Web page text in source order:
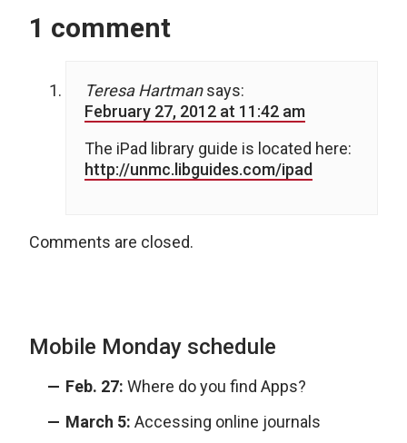
1 comment
Teresa Hartman says:
February 27, 2012 at 11:42 am
The iPad library guide is located here:
http://unmc.libguides.com/ipad
Comments are closed.
Mobile Monday schedule
Feb. 27: Where do you find Apps?
March 5: Accessing online journals